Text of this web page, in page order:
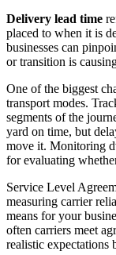
Delivery lead time
placed to when it is
businesses can
or transition is
One of the biggest
transport modes.
segments of the
yard on time, but
move it. Monitoring
for evaluating
Service Level
measuring carrier
means for your
often carriers meet
realistic expectations